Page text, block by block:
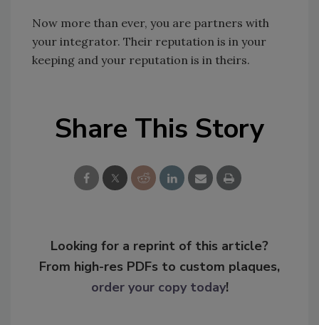
Now more than ever, you are partners with
your integrator. Their reputation is in your
keeping and your reputation is in theirs.
Share This Story
Looking for a reprint of this article?
From high-res PDFs to custom plaques,
order your copy today!